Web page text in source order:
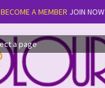
BECOME A MEMBER JOIN NOW